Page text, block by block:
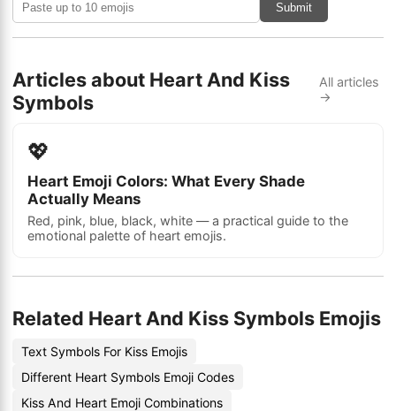
Submit
Articles about Heart And Kiss
Symbols
All articles
→
💖
Heart Emoji Colors: What Every Shade
Actually Means
Red, pink, blue, black, white — a practical guide to the
emotional palette of heart emojis.
Related Heart And Kiss Symbols Emojis
Text Symbols For Kiss Emojis
Different Heart Symbols Emoji Codes
Kiss And Heart Emoji Combinations